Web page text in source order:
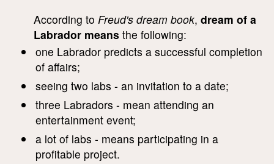
According to Freud's dream book, dream of a
Labrador means the following:
one Labrador predicts a successful completion
of affairs;
seeing two labs - an invitation to a date;
three Labradors - mean attending an
entertainment event;
a lot of labs - means participating in a
profitable project.